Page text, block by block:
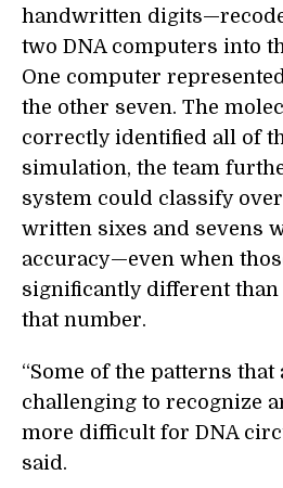
handwritten
two DNA computers into
One computer
the other seven. The
correctly identified all of
simulation, the team
system could classify
written sixes and sevens
accuracy—even when
significantly different
that number.
“Some of the patterns
challenging to recognize
more difficult for DNA
said.